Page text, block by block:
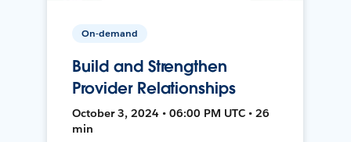
On-demand
Build and Strengthen
Provider Relationships
October 3, 2024 • 06:00 PM UTC • 26
min